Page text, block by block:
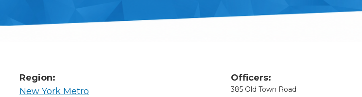
Region:
New York Metro
Officers:
385 Old Town Road